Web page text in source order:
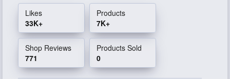
Likes
33K+
Products
7K+
Shop Reviews
771
Products Sold
0